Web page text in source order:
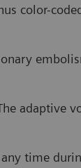
color-
adaptive
time